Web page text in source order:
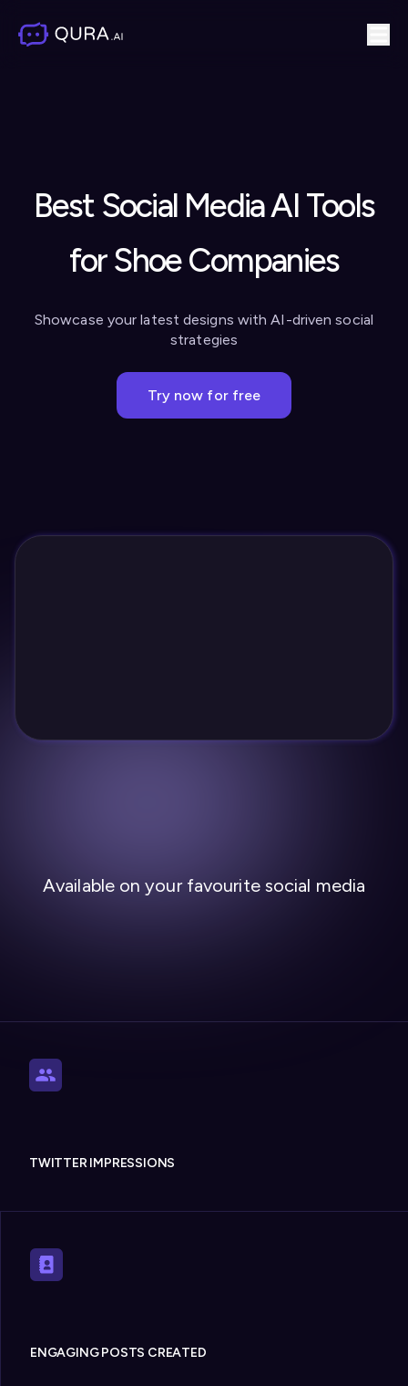
Best Social Media AI Tools
for Shoe Companies
Showcase your latest designs with AI-driven social
strategies
Try now for free
Available on your favourite social media
TWITTER IMPRESSIONS
ENGAGING POSTS CREATED